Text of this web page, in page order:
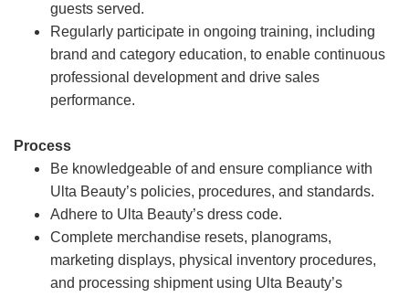
guests served.
Regularly participate in ongoing training, including
brand and category education, to enable continuous
professional development and drive sales
performance.
Process
Be knowledgeable of and ensure compliance with
Ulta Beauty’s policies, procedures, and standards.
Adhere to Ulta Beauty’s dress code.
Complete merchandise resets, planograms,
marketing displays, physical inventory procedures,
and processing shipment using Ulta Beauty’s